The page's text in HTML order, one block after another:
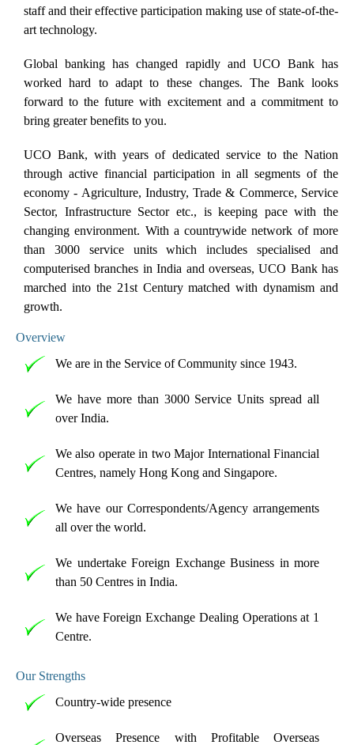
staff and their effective participation making use of state-of-the-
art technology.
Global banking has changed rapidly and UCO Bank has
worked hard to adapt to these changes. The Bank looks
forward to the future with excitement and a commitment to
bring greater benefits to you.
UCO Bank, with years of dedicated service to the Nation
through active financial participation in all segments of the
economy - Agriculture, Industry, Trade & Commerce, Service
Sector, Infrastructure Sector etc., is keeping pace with the
changing environment. With a countrywide network of more
than 3000 service units which includes specialised and
computerised branches in India and overseas, UCO Bank has
marched into the 21st Century matched with dynamism and
growth.
Overview
We are in the Service of Community since 1943.
We have more than 3000 Service Units spread all
over India.
We also operate in two Major International Financial
Centres, namely Hong Kong and Singapore.
We have our Correspondents/Agency arrangements
all over the world.
We undertake Foreign Exchange Business in more
than 50 Centres in India.
We have Foreign Exchange Dealing Operations at 1
Centre.
Our Strengths
Country-wide presence
Overseas Presence with Profitable Overseas